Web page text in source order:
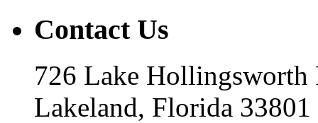
Contact Us
726 Lake Hollingsworth
Lakeland, Florida 33801